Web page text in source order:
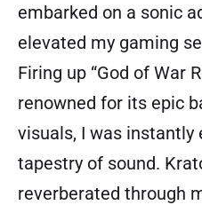
embarked on a sonic
elevated my gaming
Firing up “God of War
renowned for its epic
visuals, I was instantly
tapestry of sound.
reverberated through